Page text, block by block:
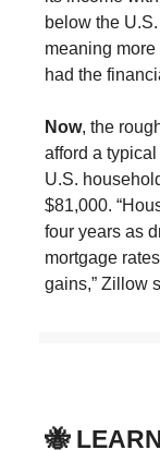
below the
meaning
had the
Now, the
afford a
U.S.
$81,000.
four years as
mortgage
gains,” Zillow
🐝